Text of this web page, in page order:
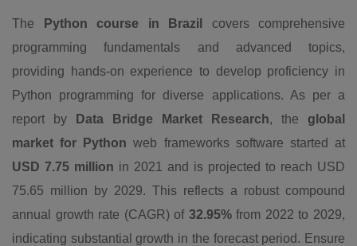
The Python course in Brazil
covers comprehensive
programming fundamentals and advanced topics,
providing hands-on experience to develop proficiency in
Python programming for diverse applications. As per a
report by
Data Bridge Market Research, the global
market for Python web frameworks software started at
USD 7.75 million in 2021 and is projected to reach USD
75.65 million by 2029. This reflects a robust compound
annual growth rate (CAGR) of32.95%from 2022 to 2029,
indicating substantial growth in the forecast period. Ensure